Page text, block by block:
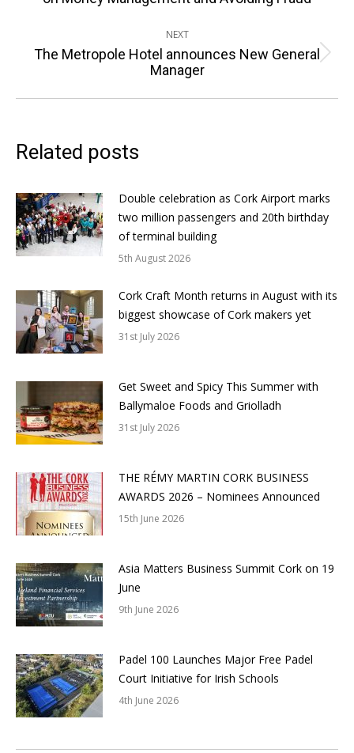
post:
NEXT
Next
post:
The Metropole Hotel announces New General
Manager
Related posts
Double celebration as Cork Airport marks
two million passengers and 20th birthday
of terminal building
5th August 2026
Cork Craft Month returns in August with its
biggest showcase of Cork makers yet
31st July 2026
Get Sweet and Spicy This Summer with
Ballymaloe Foods and Griolladh
31st July 2026
THE RÉMY MARTIN CORK BUSINESS
AWARDS 2026 – Nominees Announced
15th June 2026
Asia Matters Business Summit Cork on 19
June
9th June 2026
Padel 100 Launches Major Free Padel
Court Initiative for Irish Schools
4th June 2026